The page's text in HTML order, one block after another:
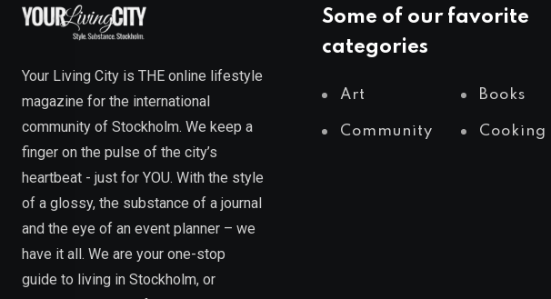
Your Living City is THE online lifestyle
magazine for the international
community of Stockholm. We keep a
finger on the pulse of the city’s
heartbeat - just for YOU. With the style
of a glossy, the substance of a journal
and the eye of an event planner – we
have it all. We are your one-stop
guide to living in Stockholm, or
Some of our favorite
categories
Art Books
Community Cooking